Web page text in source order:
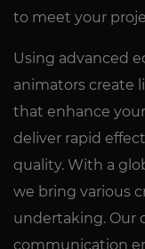
to meet your
Using advanced
animators create
that enhance
deliver rapid
quality. With a
we bring various
undertaking. Our
communication